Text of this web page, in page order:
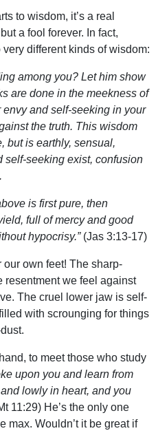
to wisdom, it’s a real
a fool forever. In fact,
different kinds of wisdom:
among you? Let him show
are done in the meekness of
and self-seeking in your
the truth. This wisdom
but is earthly, sensual,
self-seeking exist, confusion
is first pure, then
full of mercy and good
hypocrisy.”(Jas 3:13-17)
our own feet! The sharp-
resentment we feel against
The cruel lower jaw is self-
with scrounging for things
to meet those who study
upon you and learn from
and lowly in heart, and you
11:29) He’s the only one
max. Wouldn’t it be great if